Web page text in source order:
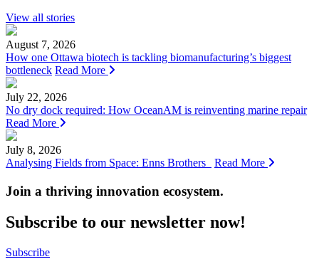
View all stories
August 7, 2026
How one Ottawa biotech is tackling biomanufacturing’s biggest
bottleneck Read More
July 22, 2026
No dry dock required: How OceanAM is reinventing marine repair
Read More
July 8, 2026
Analysing Fields from Space: Enns Brothers
Read More
Join a thriving innovation ecosystem.
Subscribe to our newsletter now!
Subscribe